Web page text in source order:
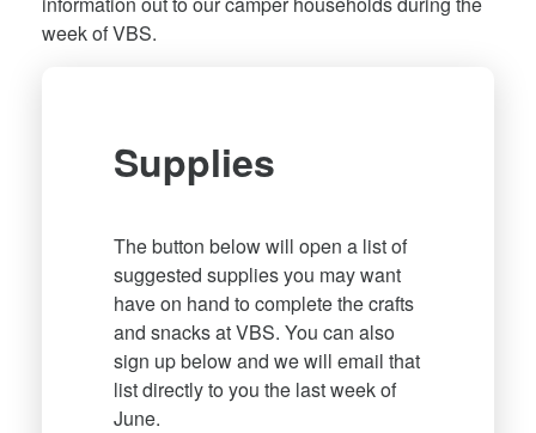
week of VBS.
Supplies
The button below will open a list of
suggested supplies you may want
have on hand to complete the crafts
and snacks at VBS. You can also
sign up below and we will email that
list directly to you the last week of
June.